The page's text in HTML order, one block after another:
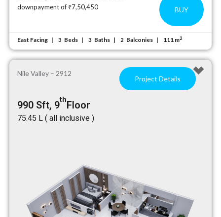
downpayment of ₹7,50,450
BUY
East Facing 3 Beds 3 Baths 2 Balconies 111 m2
Nile Valley – 2912
Project Details
990 Sft, 9thFloor
₹75.45 L ( all inclusive )